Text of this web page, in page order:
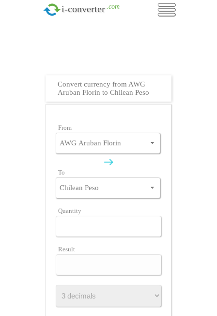
i-converter .com
Convert currency from AWG
Aruban Florin to Chilean Peso
From
To
Quantity
Result